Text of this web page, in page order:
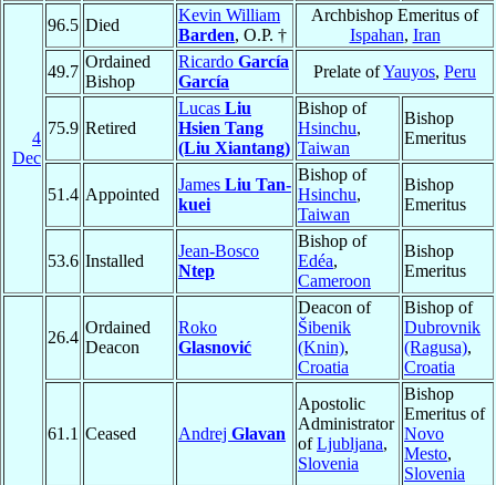
4
Dec
96.5 Died
Kevin William
Barden, O.P. †
Archbishop Emeritus of
Ispahan, Iran
49.7
Ordained
Bishop
Ricardo García
García
Prelate ofYauyos, Peru
75.9 Retired
Lucas Liu
Hsien Tang
(Liu Xiantang)
Bishop of
Hsinchu,
Taiwan
Bishop
Emeritus
51.4 Appointed
James Liu Tan-
kuei
Bishop of
Hsinchu,
Taiwan
Bishop
Emeritus
53.6 Installed
Jean-Bosco
Ntep
Bishop of
Edéa,
Cameroon
Bishop
Emeritus
26.4
Ordained
Deacon
Roko
Glasnović
Deacon of
Šibenik
(Knin),
Croatia
Bishop of
Dubrovnik
(Ragusa),
Croatia
61.1 Ceased Andrej Glavan
Apostolic
Administrator
ofLjubljana,
Slovenia
Bishop
Emeritus of
Novo
Mesto,
Slovenia